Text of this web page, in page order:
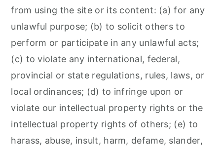
from using the site or its content: (a) for any
unlawful purpose; (b) to solicit others to
perform or participate in any unlawful acts;
(c) to violate any international, federal,
provincial or state regulations, rules, laws, or
local ordinances; (d) to infringe upon or
violate our intellectual property rights or the
intellectual property rights of others; (e) to
harass, abuse, insult, harm, defame, slander,